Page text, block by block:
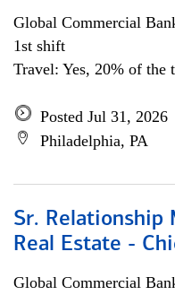
Global Commercial
1st shift
Travel: Yes, 20% of the
Posted Jul 31, 2026
Philadelphia, PA
Sr. Relationship
Real Estate -
Global Commercial